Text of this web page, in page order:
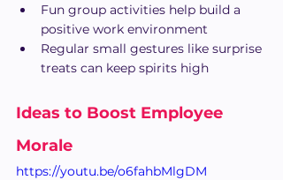
Fun group activities help build a
positive work environment
Regular small gestures like surprise
treats can keep spirits high
Ideas to Boost Employee
Morale
https://youtu.be/o6fahbMlgDM